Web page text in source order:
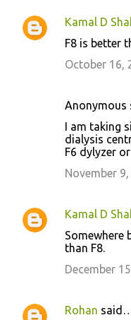
Kamal D
F8 is better
October 16,
I am taking
dialysis
F6 dylyzer
November
Kamal D
Somewhere
than F8.
December
Rohan